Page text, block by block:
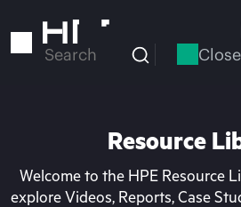
to
Search Close
Resource
Welcome to the HPE Resource
explore Videos, Reports, Case